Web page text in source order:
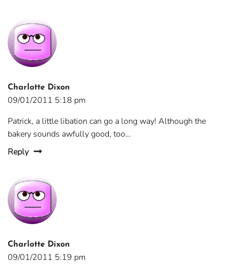
Charlotte Dixon
09/01/2011 5:18 pm
Patrick, a little libation can go a long way! Although the
bakery sounds awfully good, too…
Reply
Charlotte Dixon
09/01/2011 5:19 pm